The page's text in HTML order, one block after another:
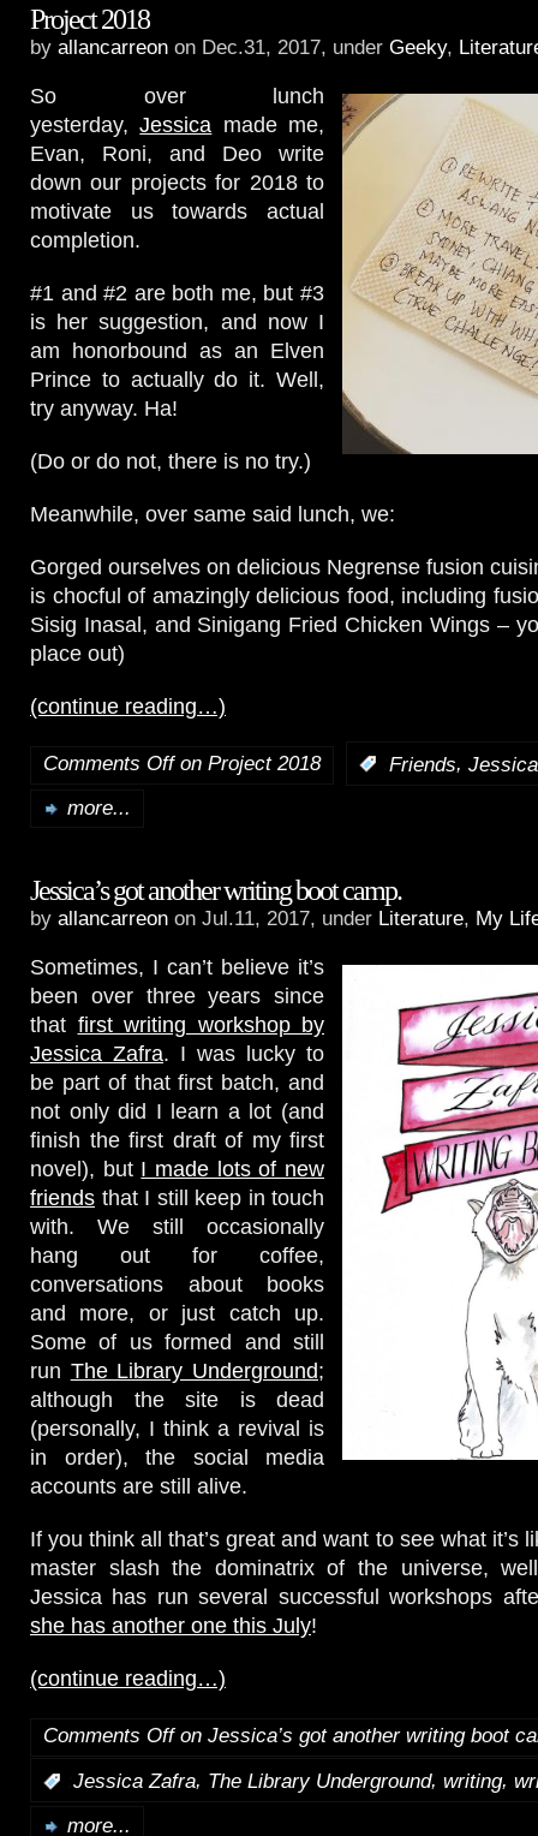
Project 2018
by allancarreon on Dec.31, 2017, under Geeky,
So over lunch
yesterday,Jessica made me,
Evan, Roni, and Deo write
down our projects for 2018 to
motivate us towards actual
completion.
#1 and #2 are both me, but #3
is her suggestion, and now I
am honorbound as an Elven
Prince to actually do it. Well,
try anyway. Ha!
(Do or do not, there is no try.)
Meanwhile, over same said lunch, we:
Gorged ourselves on delicious Negrense fusion
is chocful of amazingly delicious food, including
Sisig Inasal, and Sinigang Fried Chicken Wings –
place out)
(continue reading…)
Comments Offon Project 2018 Friends,
more...
Jessica’s got another writing boot camp.
by allancarreon on Jul.11, 2017, under Literature, My
Sometimes, I can’t believe it’s
been over three years since
that first writing workshop by
Jessica Zafra. I was lucky to
be part of that first batch, and
not only did I learn a lot (and
finish the first draft of my first
novel), but I made lots of new
friends that I still keep in touch
with. We still occasionally
hang out for coffee,
conversations about books
and more, or just catch up.
Some of us formed and still
run The Library Underground;
although the site is dead
(personally, I think a revival is
in order), the social media
accounts are still alive.
If you think all that’s great and want to see what it’s
master slash the dominatrix of the universe,
Jessica has run several successful workshops
she has another one this July!
(continue reading…)
Comments Offon Jessica’s got another writing boot
Jessica Zafra, The Library Underground, writing,
more...